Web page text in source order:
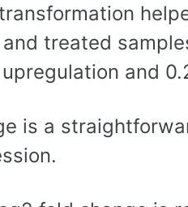
treated
and
is a